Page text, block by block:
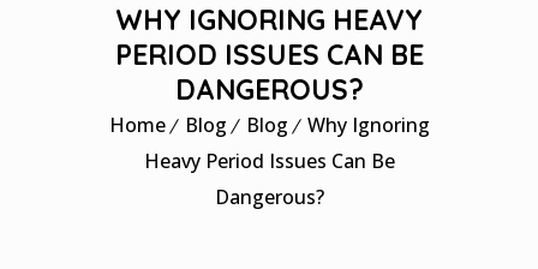
WHY IGNORING HEAVY
PERIOD ISSUES CAN BE
DANGEROUS?
Home Blog Blog
Why Ignoring
Heavy Period Issues Can Be
Dangerous?